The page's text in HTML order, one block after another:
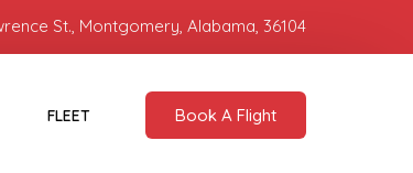
St., Montgomery, Alabama, 36104
FLEET Book A Flight